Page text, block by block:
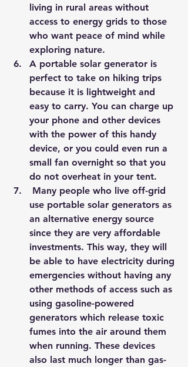
living in rural areas without
access to energy grids to those
who want peace of mind while
exploring nature.
A portable solar generator is
perfect to take on hiking trips
because it is lightweight and
easy to carry. You can charge up
your phone and other devices
with the power of this handy
device, or you could even run a
small fan overnight so that you
do not overheat in your tent.
use portable solar generators as
an alternative energy source
since they are very affordable
investments. This way, they will
be able to have electricity during
emergencies without having any
other methods of access such as
using gasoline-powered
generators which release toxic
fumes into the air around them
when running. These devices
also last much longer than gas-